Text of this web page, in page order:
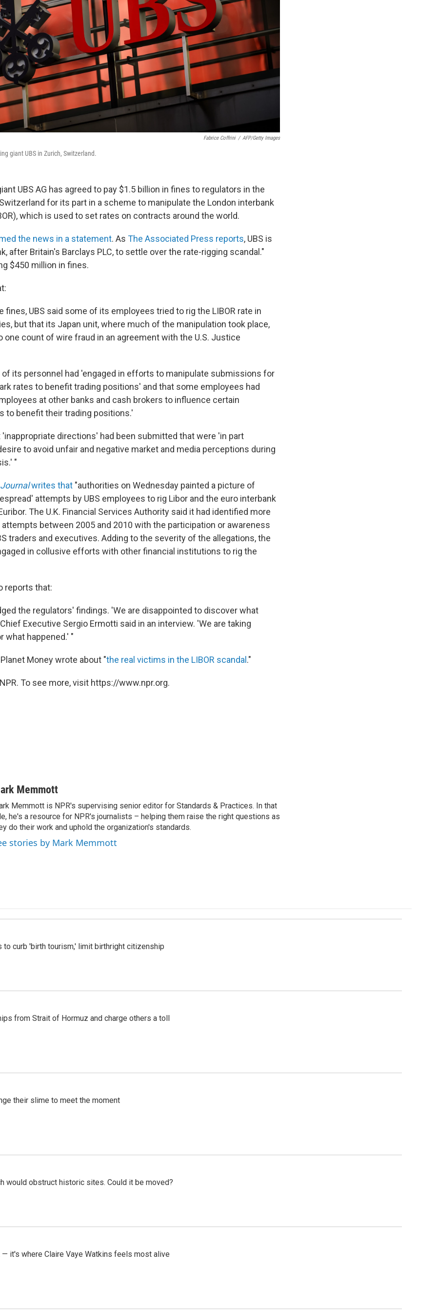
Fabrice Coffrini / AFP/Getty Images
giant UBS in Zurich, Switzerland.
UBS AG has agreed to pay $1.5 billion in fines to regulators in the
Switzerland for its part in a scheme to manipulate the London interbank
which is used to set rates on contracts around the world.
the news in a statement. As The Associated Press reports, UBS is
after Britain's Barclays PLC, to settle over the rate-rigging scandal."
$450 million in fines.
fines, UBS said some of its employees tried to rig the LIBOR rate in
but that its Japan unit, where much of the manipulation took place,
one count of wire fraud in an agreement with the U.S. Justice
of its personnel had 'engaged in efforts to manipulate submissions for
rates to benefit trading positions' and that some employees had
at other banks and cash brokers to influence certain
to benefit their trading positions.'
'inappropriate directions' had been submitted that were 'in part
to avoid unfair and negative market and media perceptions during
"
writes that "authorities on Wednesday painted a picture of
attempts by UBS employees to rig Libor and the euro interbank
The U.K. Financial Services Authority said it had identified more
between 2005 and 2010 with the participation or awareness
traders and executives. Adding to the severity of the allegations, the
in collusive efforts with other financial institutions to rig the
reports that:
the regulators' findings. 'We are disappointed to discover what
Executive Sergio Ermotti said in an interview. 'We are taking
what happened.' "
Money wrote about "the real victims in the LIBOR scandal."
To see more, visit https://www.npr.org.
Memmott
Memmott is NPR's supervising senior editor for Standards & Practices. In that
he's a resource for NPR's journalists – helping them raise the right questions as
do their work and uphold the organization's standards.
stories by Mark Memmott
to curb 'birth tourism,' limit birthright citizenship
from Strait of Hormuz and charge others a toll
their slime to meet the moment
would obstruct historic sites. Could it be moved?
it's where Claire Vaye Watkins feels most alive